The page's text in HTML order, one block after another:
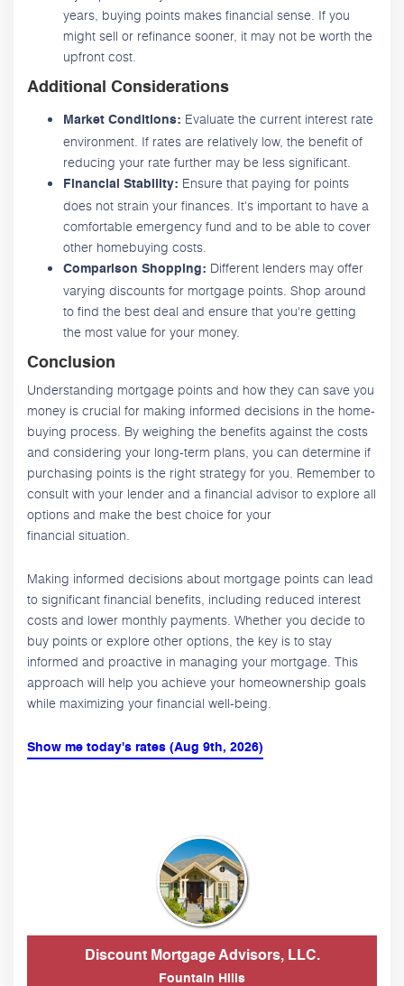
years, buying points makes financial sense. If you
might sell or refinance sooner, it may not be worth the
upfront cost.
Additional Considerations
Market Conditions: Evaluate the current interest rate
environment. If rates are relatively low, the benefit of
reducing your rate further may be less significant.
Financial Stability: Ensure that paying for points
does not strain your finances. It's important to have a
comfortable emergency fund and to be able to cover
other homebuying costs.
Comparison Shopping: Different lenders may offer
varying discounts for mortgage points. Shop around
to find the best deal and ensure that you're getting
the most value for your money.
Conclusion
Understanding mortgage points and how they can save you
money is crucial for making informed decisions in the home-
buying process. By weighing the benefits against the costs
and considering your long-term plans, you can determine if
purchasing points is the right strategy for you. Remember to
consult with your lender and a financial advisor to explore all
options and make the best choice for your
financial situation.
Making informed decisions about mortgage points can lead
to significant financial benefits, including reduced interest
costs and lower monthly payments. Whether you decide to
buy points or explore other options, the key is to stay
informed and proactive in managing your mortgage. This
approach will help you achieve your homeownership goals
while maximizing your financial well-being.
Show me today's rates (Aug 9th, 2026)
Discount Mortgage Advisors, LLC.
Fountain Hills